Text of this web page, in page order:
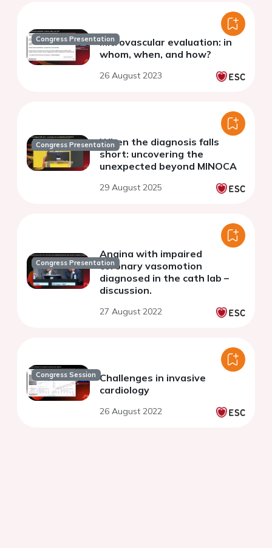
Congress PresentationMicrovascular evaluation: in
whom, when, and how?
26 August 2023
Congress PresentationWhen the diagnosis falls
short: uncovering the
unexpected beyond MINOCA
29 August 2025
Congress Presentation
Angina with impaired
coronary vasomotion
diagnosed in the cath lab –
discussion.
27 August 2022
Congress Session Challenges in invasive
cardiology
26 August 2022